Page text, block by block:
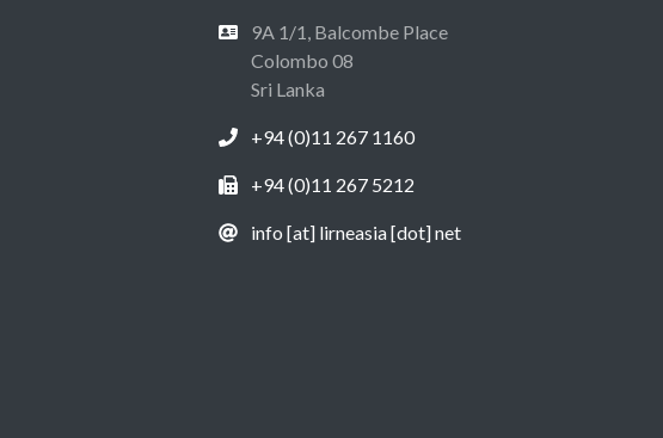
9A 1/1, Balcombe Place
Colombo 08
Sri Lanka
+94 (0)11 267 1160
+94 (0)11 267 5212
info [at] lirneasia [dot] net